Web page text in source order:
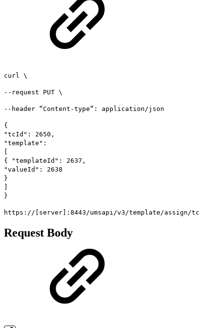
curl \
--request PUT \
--header “Content-type“: application/json
{
"tcId": 2650,
"template":
{ "templateId": 2637,
"valueId": 2638
}
}
https://[server]:8443/umsapi/v3/template/assign/tc
Request Body